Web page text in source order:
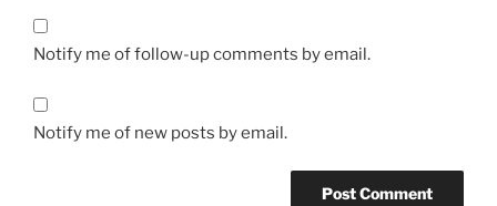
Notify me of follow-up comments by email.
Notify me of new posts by email.